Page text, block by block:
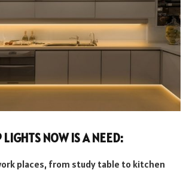
LIGHTS NOW IS A NEED:
places, from study table to kitchen